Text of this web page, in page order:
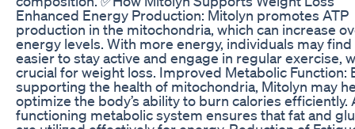
Enhanced Energy Production: Mitolyn promotes ATP
production in the mitochondria, which can increase
energy levels. With more energy, individuals may find
easier to stay active and engage in regular exercise,
crucial for weight loss. Improved Metabolic Function:
supporting the health of mitochondria, Mitolyn may
optimize the body’s ability to burn calories efficiently.
functioning metabolic system ensures that fat and